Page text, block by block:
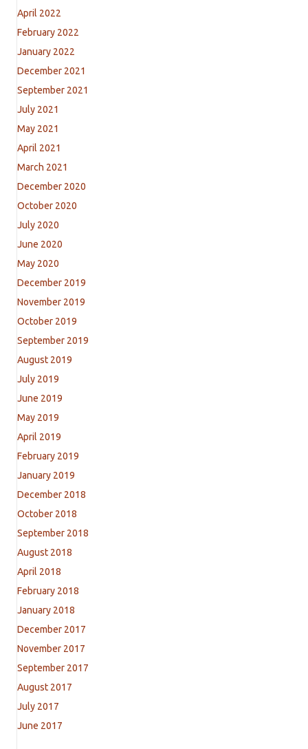
April 2022
February 2022
January 2022
December 2021
September 2021
July 2021
May 2021
April 2021
March 2021
December 2020
October 2020
July 2020
June 2020
May 2020
December 2019
November 2019
October 2019
September 2019
August 2019
July 2019
June 2019
May 2019
April 2019
February 2019
January 2019
December 2018
October 2018
September 2018
August 2018
April 2018
February 2018
January 2018
December 2017
November 2017
September 2017
August 2017
July 2017
June 2017